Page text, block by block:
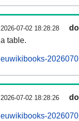
2026-07-02 18:28:28
a table.
euwikibooks-
2026-07-02 18:28:26
euwikibooks-